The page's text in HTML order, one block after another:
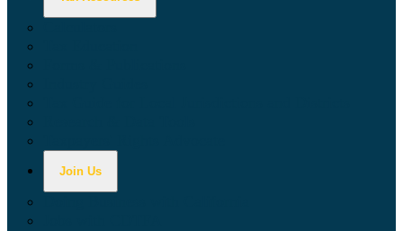
Join Us